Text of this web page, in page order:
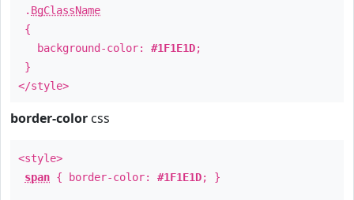
. BgClassName
{
background-color: #1F1E1D;
}
</style>
border-color css
<style>
span { border-color: #1F1E1D; }